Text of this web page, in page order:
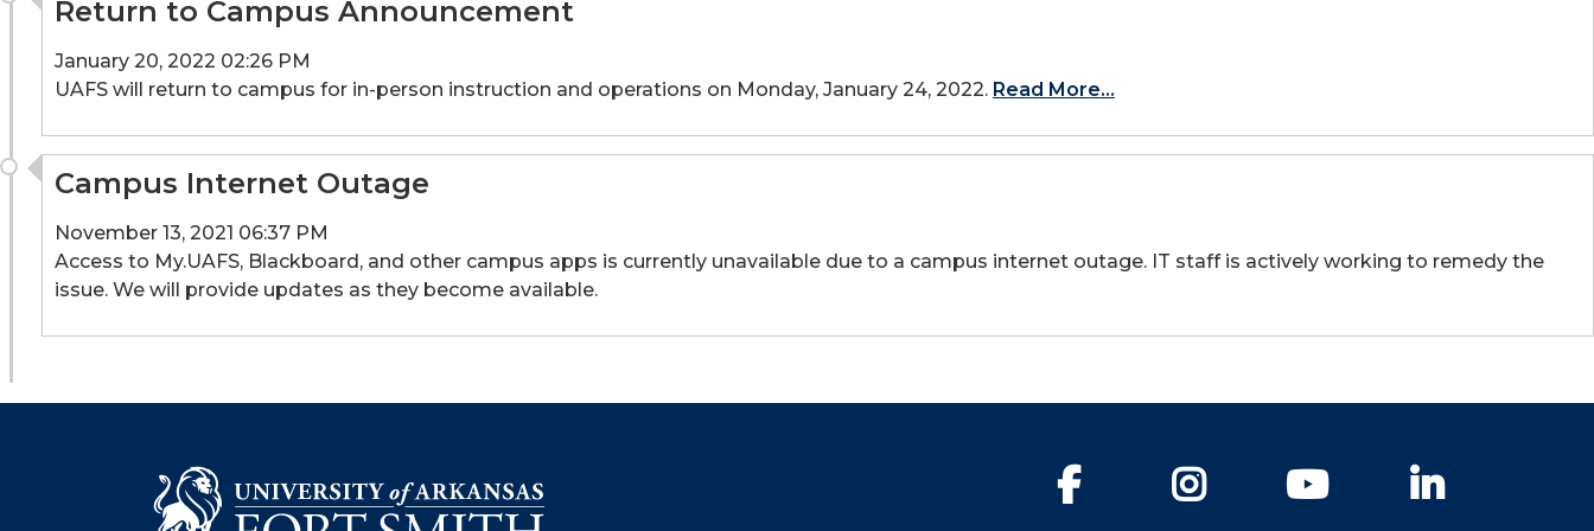
Return to Campus Announcement
January 20, 2022 02:26 PM
UAFS will return to campus for in-person instruction and operations on Monday, January 24, 2022. Read More...
Campus Internet Outage
November 13, 2021 06:37 PM
Access to My.UAFS, Blackboard, and other campus apps is currently unavailable due to a campus internet outage. IT staff is actively working to remedy the
issue. We will provide updates as they become available.
Facebook Instagram YouTube